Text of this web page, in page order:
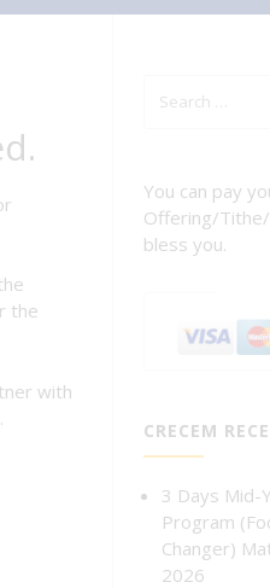
the
with
You can pay
Offering/
bless you.
CRECEM
3 Days Mid-
Program
Changer)
2026